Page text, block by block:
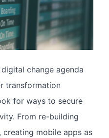
change agenda
transformation
for ways to secure
From re-building
mobile apps as